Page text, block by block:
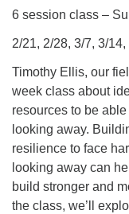
6 session class –
2/21, 2/28, 3/7, 3/
Timothy Ellis, our
week class about
resources to be
looking away.
resilience to face
looking away can
build stronger and
the class, we’ll